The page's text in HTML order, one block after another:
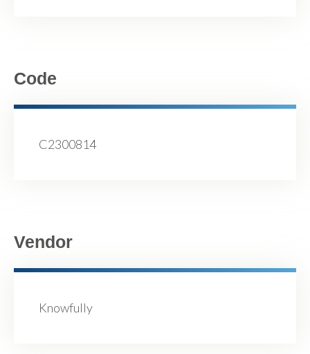
Code
C2300814
Vendor
Knowfully